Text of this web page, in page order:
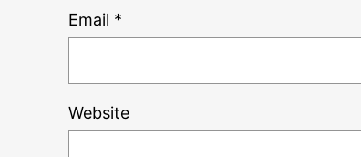
Email *
Website